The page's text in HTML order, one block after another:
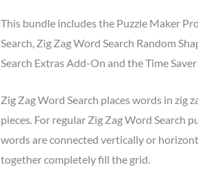
This bundle includes the Puzzle Maker
Search, Zig Zag Word Search Random
Search Extras Add-On and the Time
Zig Zag Word Search places words in zig
pieces. For regular Zig Zag Word Search
words are connected vertically or
together completely fill the grid.